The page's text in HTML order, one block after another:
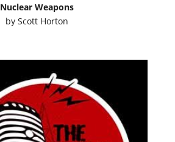
Nuclear Weapons
byScott Horton